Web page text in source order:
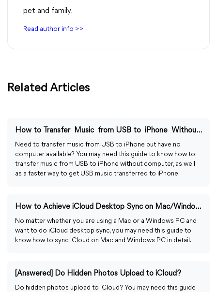
pet and family.
Read author info >>
Related Articles
How to Transfer Music from USB to iPhone Without Computer
Need to transfer music from USB to iPhone but have no
computer available? You may need this guide to know how to
transfer music from USB to iPhone without computer, as well
as a faster way to get USB music transferred to iPhone.
How to Achieve iCloud Desktop Sync on Mac/Windows PC
No matter whether you are using a Mac or a Windows PC and
want to do iCloud desktop sync, you may need this guide to
know how to sync iCloud on Mac and Windows PC in detail.
[Answered] Do Hidden Photos Upload to iCloud?
Do hidden photos upload to iCloud? You may need this guide